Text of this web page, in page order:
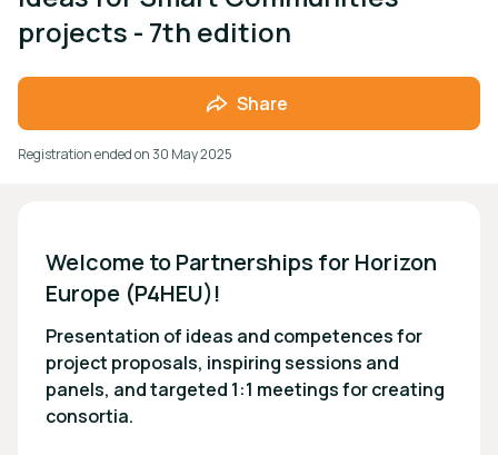
projects - 7th edition
Share
Registration ended on30 May 2025
Welcome to Partnerships for Horizon
Europe (P4HEU)!
Presentation of ideas and competences for
project proposals, inspiring sessions and
panels, and targeted 1:1 meetings for creating
consortia.